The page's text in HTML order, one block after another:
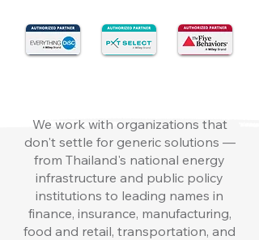
We work with organizations that
don't settle for generic solutions —
from Thailand's national energy
infrastructure and public policy
institutions to leading names in
finance, insurance, manufacturing,
food and retail, transportation, and